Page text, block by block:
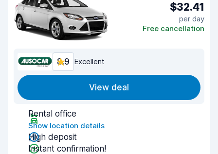
$32.41
per day
Free cancellation
8.9 Excellent
View deal
Rental office
Show location details
High deposit
Instant confirmation!